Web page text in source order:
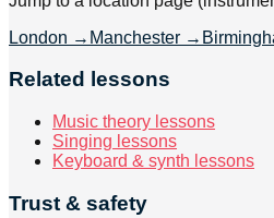
London → Manchester →
Related lessons
Music theory lessons
Singing lessons
Keyboard & synth lessons
Trust & safety